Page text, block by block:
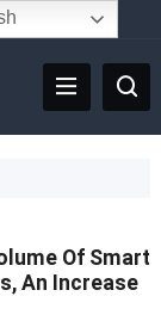
Of Smart
An Increase